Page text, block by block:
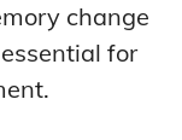
change
for